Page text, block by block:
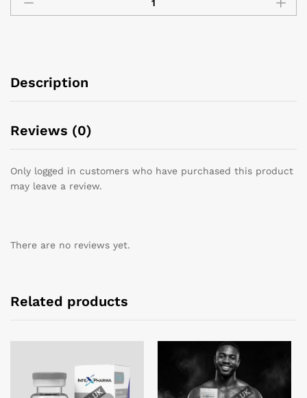
Description
Reviews (0)
Only logged in customers who have purchased this product
may leave a review.
There are no reviews yet.
Related products